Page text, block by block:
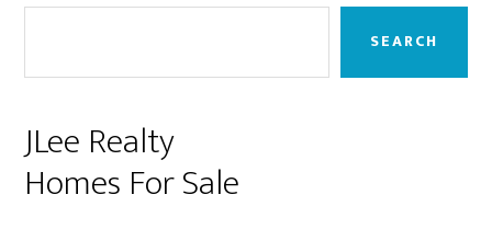
SEARCH
JLee Realty
Homes For Sale